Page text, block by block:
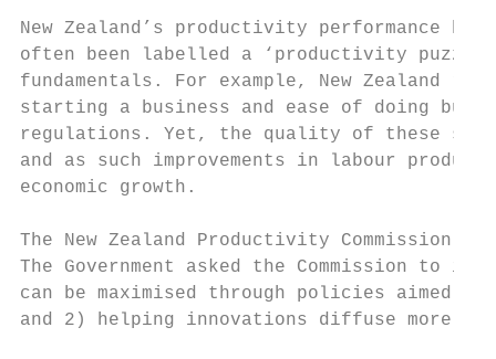
New Zealand’s productivity performance
often been labelled a ‘productivity
fundamentals. For example, New Zealand
starting a business and ease of doing
regulations. Yet, the quality of these
and as such improvements in labour
economic growth.
The New Zealand Productivity
The Government asked the Commission to
can be maximised through policies aimed
and 2) helping innovations diffuse more